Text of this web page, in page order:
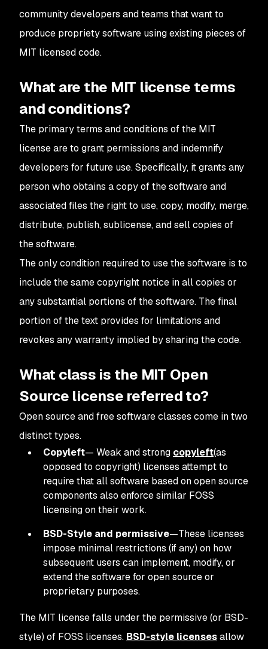
community developers and teams that want to
produce propriety software using existing pieces of
MIT licensed code.
What are the MIT license terms
and conditions?
The primary terms and conditions of the MIT
license are to grant permissions and indemnify
developers for future use. Specifically, it grants any
person who obtains a copy of the software and
associated files the right to use, copy, modify, merge,
distribute, publish, sublicense, and sell copies of
the software.
The only condition required to use the software is to
include the same copyright notice in all copies or
any substantial portions of the software. The final
portion of the text provides for limitations and
revokes any warranty implied by sharing the code.
What class is the MIT Open
Source license referred to?
Open source and free software classes come in two
distinct types.
Copyleft— Weak and strong copyleft(as
opposed to copyright) licenses attempt to
require that all software based on open source
components also enforce similar FOSS
licensing on their work.
BSD-Style and permissive—These licenses
impose minimal restrictions (if any) on how
subsequent users can implement, modify, or
extend the software for open source or
proprietary purposes.
The MIT license falls under the permissive (or BSD-
style) of FOSS licenses. BSD-style licensesallow